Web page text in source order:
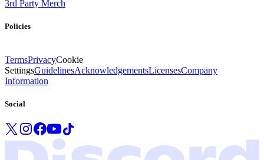
3rd Party Merch
Policies
TermsPrivacyCookie
SettingsGuidelinesAcknowledgementsLicensesCompany
Information
Social